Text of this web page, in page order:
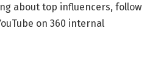
about top influencers, follow
on 360 internal